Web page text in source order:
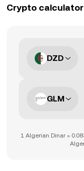
Crypto calculator
DZD
GLM
1 Algerian Dinar =